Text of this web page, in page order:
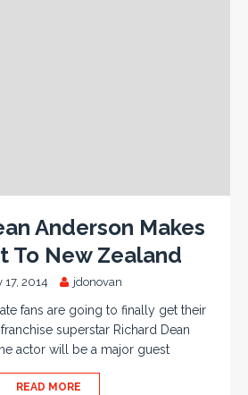
Anderson Makes
To New Zealand
17, 2014 jdonovan
fans are going to finally get their
superstar Richard Dean
actor will be a major guest
READ MORE